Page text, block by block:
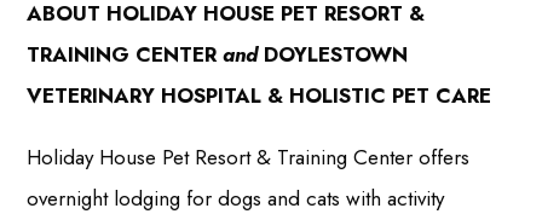
ABOUT HOLIDAY HOUSE PET RESORT &
TRAINING CENTERand DOYLESTOWN
VETERINARY HOSPITAL & HOLISTIC PET CARE
Holiday House Pet Resort & Training Center offers
overnight lodging for dogs and cats with activity